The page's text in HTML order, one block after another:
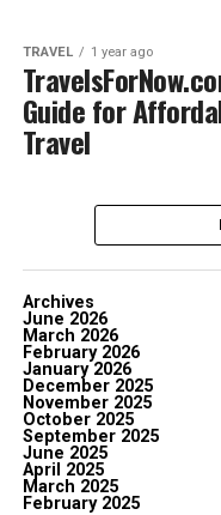
TRAVEL 1 year ago
Guide for
Travel
Archives
June 2026
March 2026
February 2026
January 2026
December 2025
November 2025
October 2025
September 2025
June 2025
April 2025
March 2025
February 2025